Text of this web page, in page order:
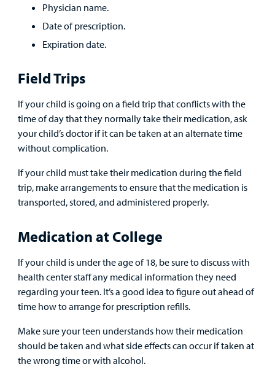
Physician name.
Date of prescription.
Expiration date.
Field Trips
If your child is going on a field trip that conflicts with the
time of day that they normally take their medication, ask
your child’s doctor if it can be taken at an alternate time
without complication.
If your child must take their medication during the field
trip, make arrangements to ensure that the medication is
transported, stored, and administered properly.
Medication at College
If your child is under the age of 18, be sure to discuss with
health center staff any medical information they need
regarding your teen. It’s a good idea to figure out ahead of
time how to arrange for prescription refills.
Make sure your teen understands how their medication
should be taken and what side effects can occur if taken at
the wrong time or with alcohol.